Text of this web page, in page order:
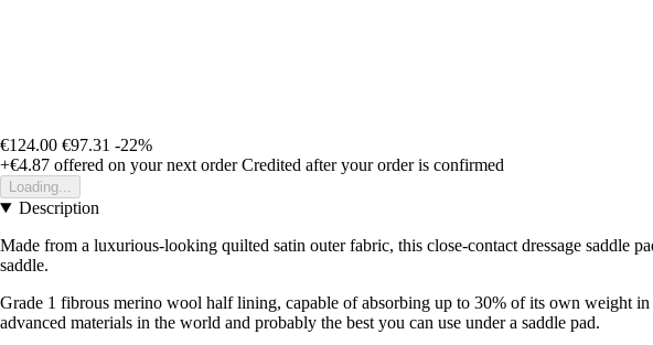
€124.00 €97.31 -22%
+€4.87 offered on your next order Credited after your order is confirmed
Loading...
Description
Made from a luxurious-looking quilted satin outer fabric, this close-contact dressage saddle
saddle.
Grade 1 fibrous merino wool half lining, capable of absorbing up to 30% of its own weight
advanced materials in the world and probably the best you can use under a saddle pad.